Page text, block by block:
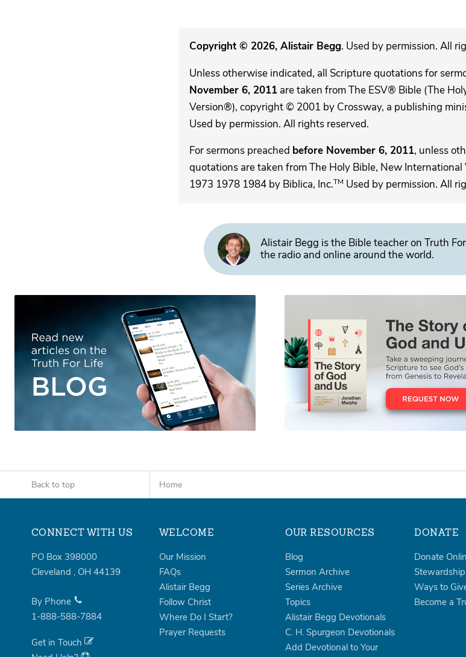
Copyright © 2026, Alistair Begg. Used by permission. All
Unless otherwise indicated, all Scripture quotations for
November 6, 2011are taken from The ESV® Bible (The
Version®), copyright © 2001 by Crossway, a publishing
Used by permission. All rights reserved.
For sermons preached before November 6, 2011, unless
quotations are taken from The Holy Bible, New
1973 1978 1984 by Biblica, Inc.TM Used by permission. All
Alistair Begg is the Bible teacher on Truth
the radio and online around the world.
Back to top Home
CONNECT WITH US
PO Box 398000
Cleveland , OH 44139
By Phone
1-888-588-7884
Get in Touch
WELCOME
Our Mission
FAQs
Alistair Begg
Follow Christ
Where Do I Start?
Prayer Requests
OUR RESOURCES
Blog
Sermon Archive
Series Archive
Topics
Alistair Begg Devotionals
C. H. Spurgeon Devotionals
Add Devotional to Your
DONATE
Donate
Stewardship
Ways to
Become a